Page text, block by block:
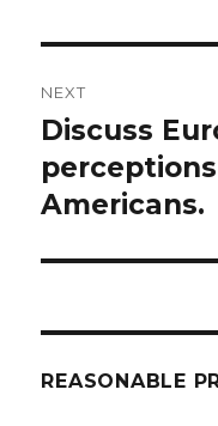
NEXT
Next
post:
Discuss
Americans.
REASONABLE